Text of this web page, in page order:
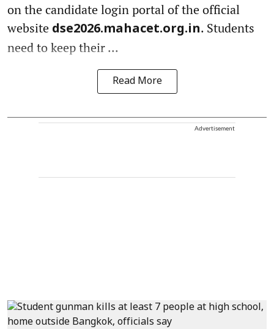
on the candidate login portal of the official
website dse2026.mahacet.org.in. Students
need to keep their ...
Read More
Advertisement